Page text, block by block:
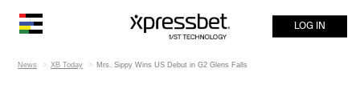
LOG IN
News XB Today Mrs. Sippy Wins US Debut in G2 Glens Falls